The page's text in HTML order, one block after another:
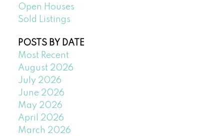
Open Houses
Sold Listings
POSTS BY DATE
Most Recent
August 2026
July 2026
June 2026
May 2026
April 2026
March 2026